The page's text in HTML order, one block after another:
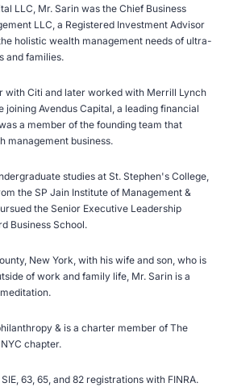
LLC, Mr. Sarin was the Chief Business
LLC, a Registered Investment Advisor
holistic wealth management needs of ultra-
and families.
with Citi and later worked with Merrill Lynch
joining Avendus Capital, a leading financial
a member of the founding team that
management business.
studies at St. Stephen's College,
the SP Jain Institute of Management &
the Senior Executive Leadership
Business School.
New York, with his wife and son, who is
of work and family life, Mr. Sarin is a
& is a charter member of The
chapter.
63, 65, and 82 registrations with FINRA.